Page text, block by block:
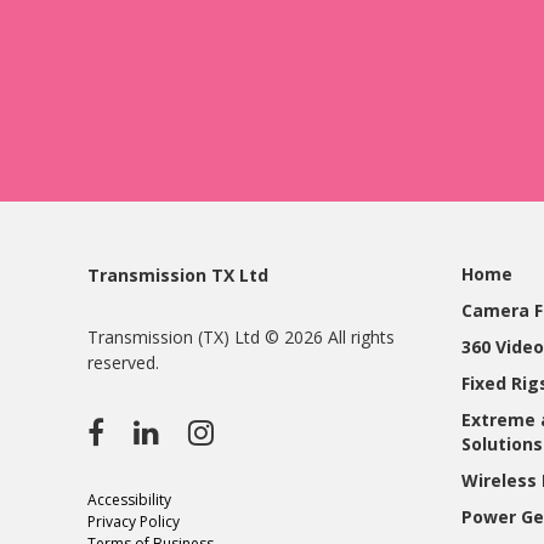
Transmission TX Ltd
Transmission (TX) Ltd © 2026 All rights
reserved.
Accessibility
Privacy Policy
Home
Camera
360
Fixed
Extreme
Solutions
Wireless
Power